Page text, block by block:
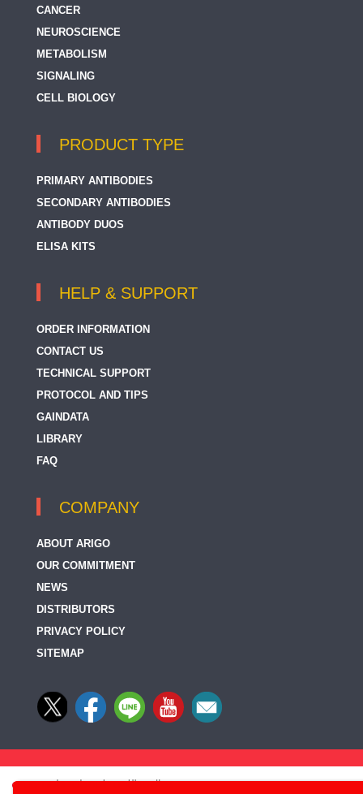
CANCER
NEUROSCIENCE
METABOLISM
SIGNALING
CELL BIOLOGY
PRODUCT TYPE
PRIMARY ANTIBODIES
SECONDARY ANTIBODIES
ANTIBODY DUOS
ELISA KITS
HELP & SUPPORT
ORDER INFORMATION
CONTACT US
TECHNICAL SUPPORT
PROTOCOL AND TIPS
GAINDATA
LIBRARY
FAQ
COMPANY
ABOUT ARIGO
OUR COMMITMENT
NEWS
DISTRIBUTORS
PRIVACY POLICY
SITEMAP